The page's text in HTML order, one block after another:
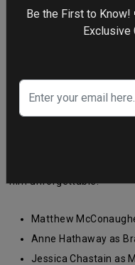
film unforgettable:
Matthew
Anne Hathaway as
Jessica Chastain as
Be the First to Know! 📢 Subscribe with Your Email for
Exclusive